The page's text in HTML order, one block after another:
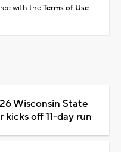
with theTerms of Use
Wisconsin State
kicks off 11-day run